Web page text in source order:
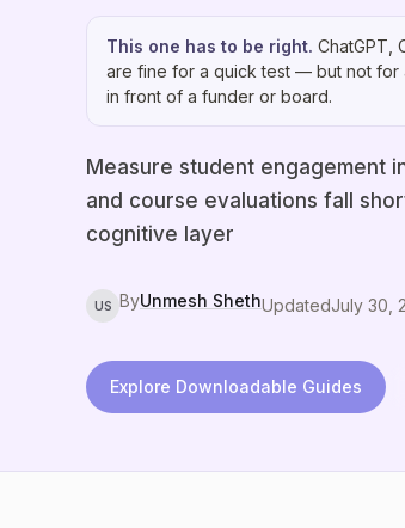
This one has to be right. ChatGPT,
are fine for a quick test — but not for
in front of a funder or board.
Measure student engagement
and course evaluations fall
cognitive layer
US ByUnmesh ShethUpdatedJuly 30,
Explore Downloadable Guides